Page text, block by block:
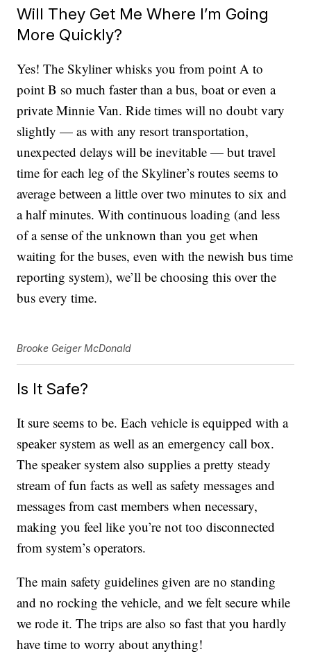
Will They Get Me Where I’m Going
More Quickly?
Yes! The Skyliner whisks you from point A to
point B so much faster than a bus, boat or even a
private Minnie Van. Ride times will no doubt vary
slightly — as with any resort transportation,
unexpected delays will be inevitable — but travel
time for each leg of the Skyliner’s routes seems to
average between a little over two minutes to six and
a half minutes. With continuous loading (and less
of a sense of the unknown than you get when
waiting for the buses, even with the newish bus time
reporting system), we’ll be choosing this over the
bus every time.
Brooke Geiger McDonald
Is It Safe?
It sure seems to be. Each vehicle is equipped with a
speaker system as well as an emergency call box.
The speaker system also supplies a pretty steady
stream of fun facts as well as safety messages and
messages from cast members when necessary,
making you feel like you’re not too disconnected
from system’s operators.
The main safety guidelines given are no standing
and no rocking the vehicle, and we felt secure while
we rode it. The trips are also so fast that you hardly
have time to worry about anything!